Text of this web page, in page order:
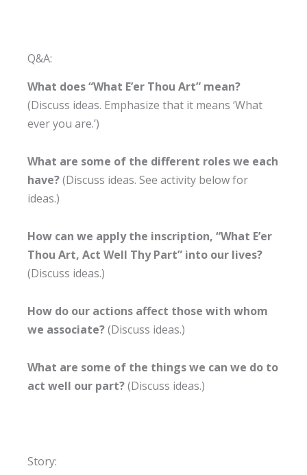
Q&A:
What does “What E’er Thou Art” mean?
(Discuss ideas. Emphasize that it means ‘What
ever you are.’)
What are some of the different roles we each
have?(Discuss ideas. See activity below for
ideas.)
How can we apply the inscription, “What E’er
Thou Art, Act Well Thy Part” into our lives?
(Discuss ideas.)
How do our actions affect those with whom
we associate?(Discuss ideas.)
What are some of the things we can we do to
act well our part?(Discuss ideas.)
Story: